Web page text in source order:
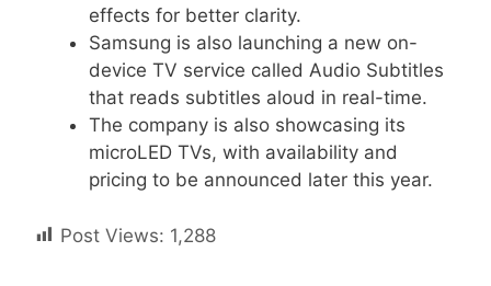
effects for better clarity.
Samsung is also launching a new on-
device TV service called Audio Subtitles
that reads subtitles aloud in real-time.
The company is also showcasing its
microLED TVs, with availability and
pricing to be announced later this year.
Post Views: 1,288